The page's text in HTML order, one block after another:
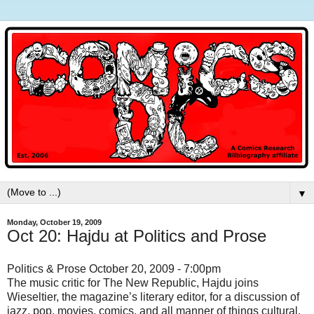
▼
Monday, October 19, 2009
Oct 20: Hajdu at Politics and Prose
Politics & Prose October 20, 2009 - 7:00pm
The music critic for The New Republic, Hajdu joins
Wieseltier, the magazine’s literary editor, for a discussion of
jazz, pop, movies, comics, and all manner of things cultural.